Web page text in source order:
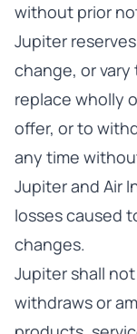
without prior
Jupiter
change, or
replace wholly
offer, or to
any time
Jupiter and Air
losses caused
changes.
Jupiter shall
withdraws or